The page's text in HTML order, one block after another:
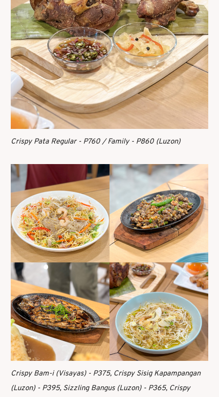
Crispy Pata Regular - P760 / Family - P860 (Luzon)
Crispy Bam-i (Visayas) - P375, Crispy Sisig Kapampangan
(Luzon) - P395, Sizzling Bangus (Luzon) - P365, Crispy